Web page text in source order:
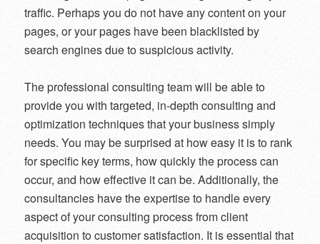
traffic. Perhaps you do not have any content on your
pages, or your pages have been blacklisted by
search engines due to suspicious activity.
The professional consulting team will be able to
provide you with targeted, in-depth consulting and
optimization techniques that your business simply
needs. You may be surprised at how easy it is to rank
for specific key terms, how quickly the process can
occur, and how effective it can be. Additionally, the
consultancies have the expertise to handle every
aspect of your consulting process from client
acquisition to customer satisfaction. It is essential that